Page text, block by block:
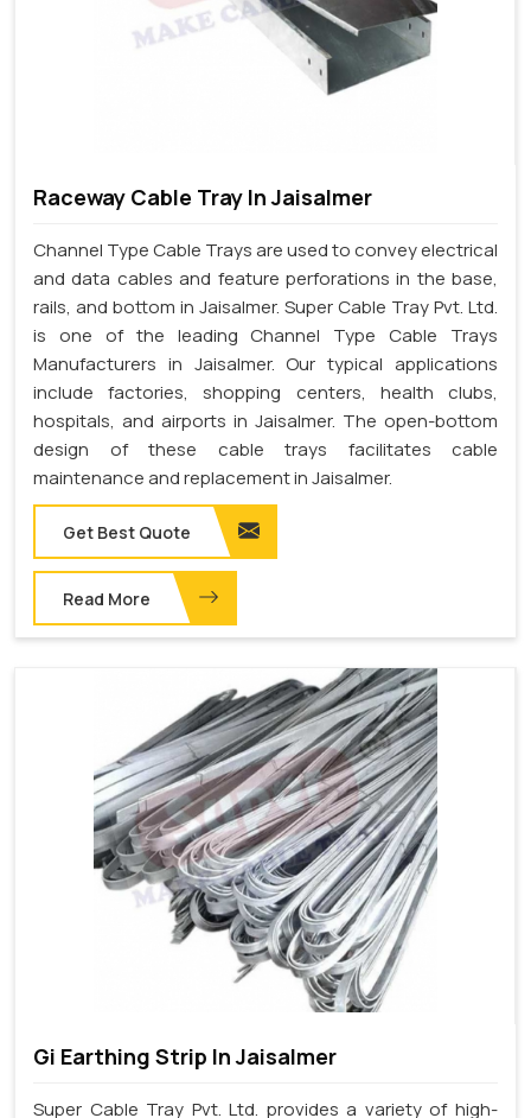
Raceway Cable Tray In Jaisalmer
Channel Type Cable Trays are used to convey electrical
and data cables and feature perforations in the base,
rails, and bottom in Jaisalmer. Super Cable Tray Pvt. Ltd.
is one of the leading Channel Type Cable Trays
Manufacturers in Jaisalmer. Our typical applications
include factories, shopping centers, health clubs,
hospitals, and airports in Jaisalmer. The open-bottom
design of these cable trays facilitates cable
maintenance and replacement in Jaisalmer.
Get Best Quote
Read More
Gi Earthing Strip In Jaisalmer
Super Cable Tray Pvt. Ltd. provides a variety of high-